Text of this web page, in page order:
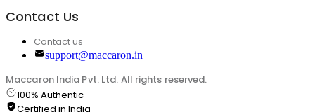
Contact Us
Contact us
support@maccaron.in
Maccaron India Pvt. Ltd. All rights reserved.
100% Authentic
Certified in India